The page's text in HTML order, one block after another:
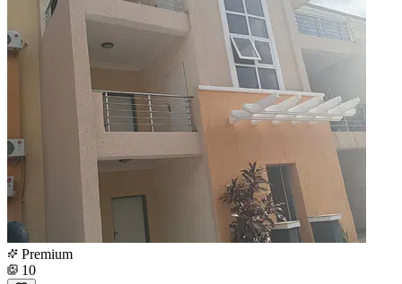
Premium
10